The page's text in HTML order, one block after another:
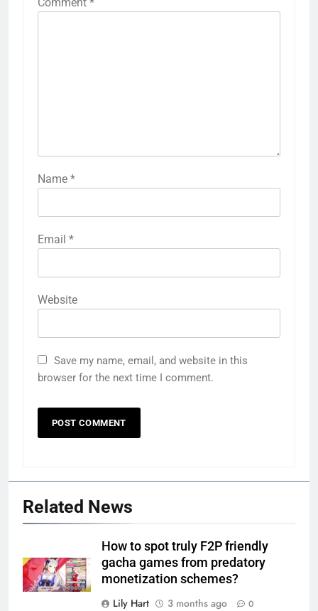
Name *
Email *
Website
Save my name, email, and website in this
browser for the next time I comment.
Related News
How to spot truly F2P friendly
gacha games from predatory
monetization schemes?
Lily Hart
3 months ago 0